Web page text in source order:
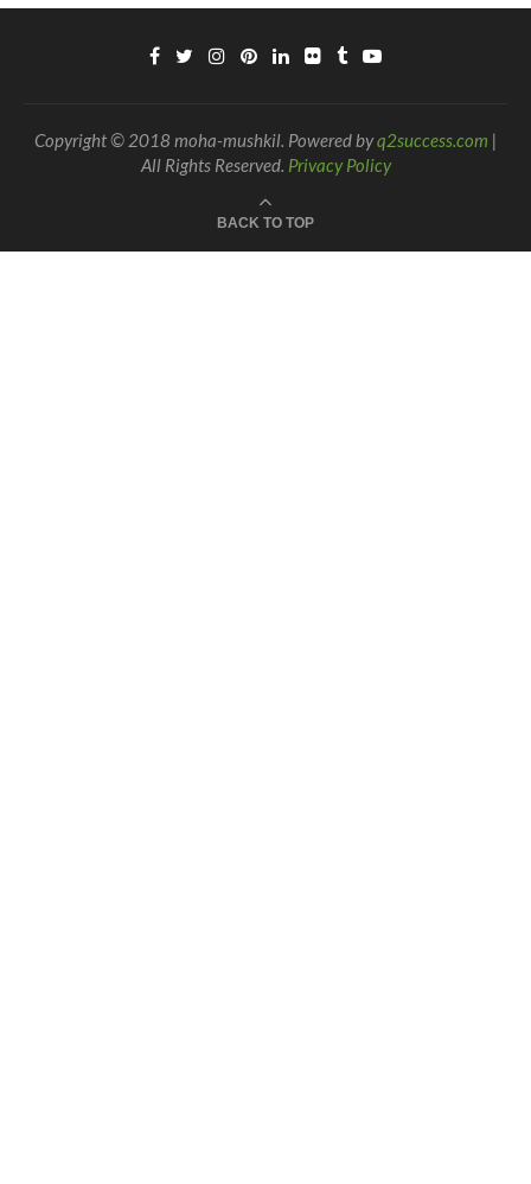
Copyright © 2018 moha-mushkil. Powered byq2success.com |
All Rights Reserved. Privacy Policy
BACK TO TOP